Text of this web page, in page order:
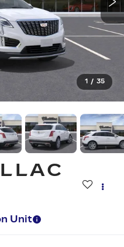
1 / 35
Unit